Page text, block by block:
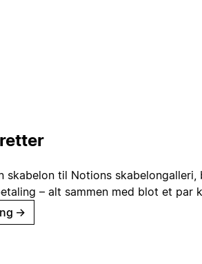
skabelon til Notions
– alt sammen med blot et par
→